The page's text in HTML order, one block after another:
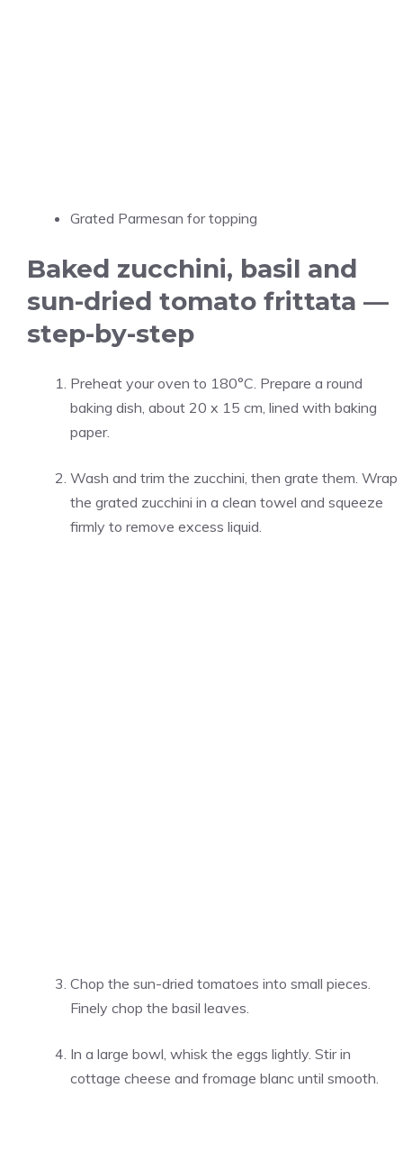
Grated Parmesan for topping
Baked zucchini, basil and
sun-dried tomato frittata —
step-by-step
Preheat your oven to 180°C. Prepare a round
baking dish, about 20 x 15 cm, lined with baking
paper.
Wash and trim the zucchini, then grate them. Wrap
the grated zucchini in a clean towel and squeeze
firmly to remove excess liquid.
Chop the sun-dried tomatoes into small pieces.
Finely chop the basil leaves.
In a large bowl, whisk the eggs lightly. Stir in
cottage cheese and fromage blanc until smooth.